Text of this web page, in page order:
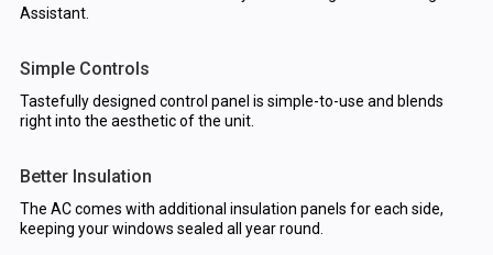
Assistant.
Simple Controls
Tastefully designed control panel is simple-to-use and blends
right into the aesthetic of the unit.
Better Insulation
The AC comes with additional insulation panels for each side,
keeping your windows sealed all year round.